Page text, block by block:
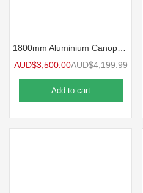
AUD$3,500.00AUD$4,199.99
Add to cart